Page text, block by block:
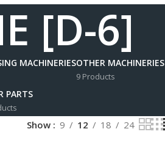
[D-6]
MACHINERIESOTHER MACHINERIES
9 Products
PARTS
Show 9 12 18 24